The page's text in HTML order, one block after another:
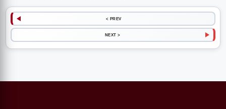
< PREV
NEXT >